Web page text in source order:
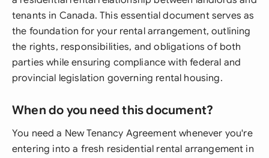
tenants in Canada. This essential document serves as
the foundation for your rental arrangement, outlining
the rights, responsibilities, and obligations of both
parties while ensuring compliance with federal and
provincial legislation governing rental housing.
When do you need this document?
You need a New Tenancy Agreement whenever you're
entering into a fresh residential rental arrangement in